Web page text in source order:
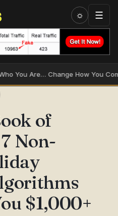
☼ ☰
Change How You Communicate
of
7 Non-
$1,000+